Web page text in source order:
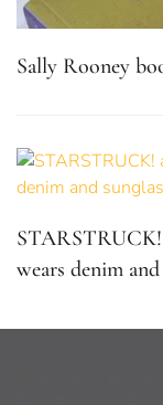
Sally Rooney
wears denim and